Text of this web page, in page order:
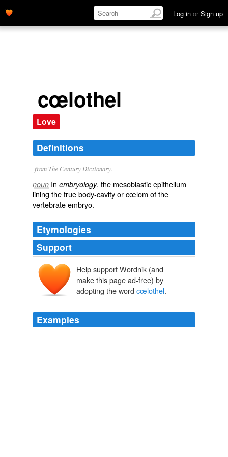
Log in or Sign up
cœlothel
Love
Definitions
from The Century Dictionary.
noun In embryology, the mesoblastic epithelium
lining the true body-cavity or cœlom of the
vertebrate embryo.
Etymologies
Support
Help support Wordnik (and
make this page ad-free) by
adopting the word cœlothel.
Examples